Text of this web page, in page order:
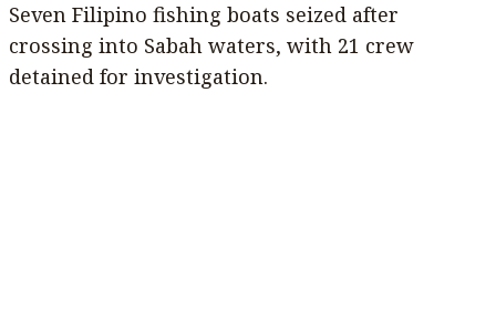
Seven Filipino fishing boats seized after
crossing into Sabah waters, with 21 crew
detained for investigation.